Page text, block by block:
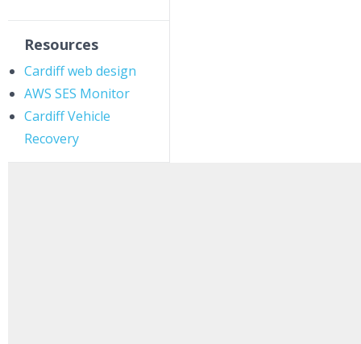
Resources
Cardiff web design
AWS SES Monitor
Cardiff Vehicle
Recovery